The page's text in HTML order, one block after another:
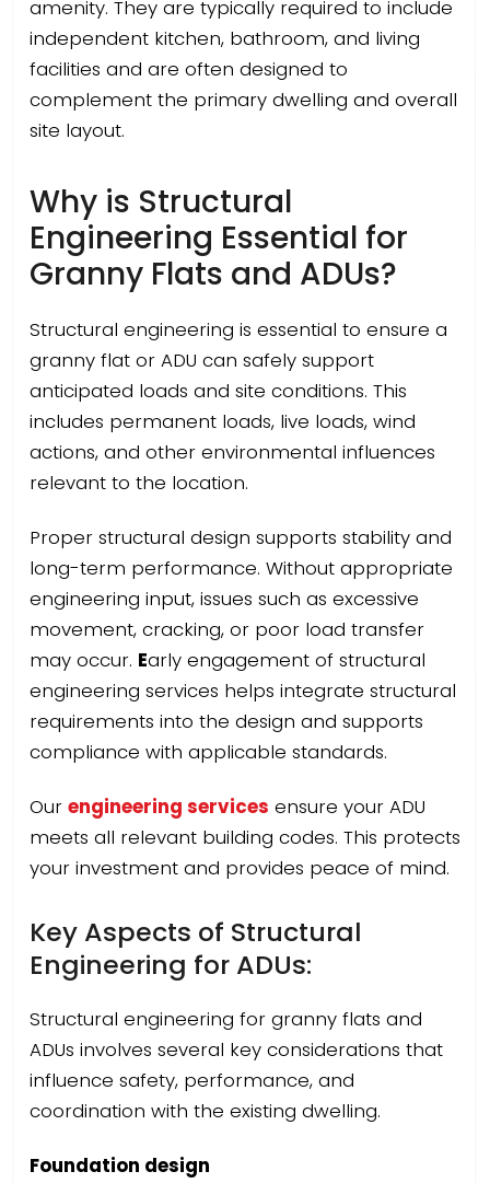
amenity. They are typically required to include
independent kitchen, bathroom, and living
facilities and are often designed to
complement the primary dwelling and overall
site layout.
Why is Structural
Engineering Essential for
Granny Flats and ADUs?
Structural engineering is essential to ensure a
granny flat or ADU can safely support
anticipated loads and site conditions. This
includes permanent loads, live loads, wind
actions, and other environmental influences
relevant to the location.
Proper structural design supports stability and
long-term performance. Without appropriate
engineering input, issues such as excessive
movement, cracking, or poor load transfer
may occur. Early engagement of structural
engineering services helps integrate structural
requirements into the design and supports
compliance with applicable standards.
Our engineering services ensure your ADU
meets all relevant building codes. This protects
your investment and provides peace of mind.
Key Aspects of Structural
Engineering for ADUs:
Structural engineering for granny flats and
ADUs involves several key considerations that
influence safety, performance, and
coordination with the existing dwelling.
Foundation design